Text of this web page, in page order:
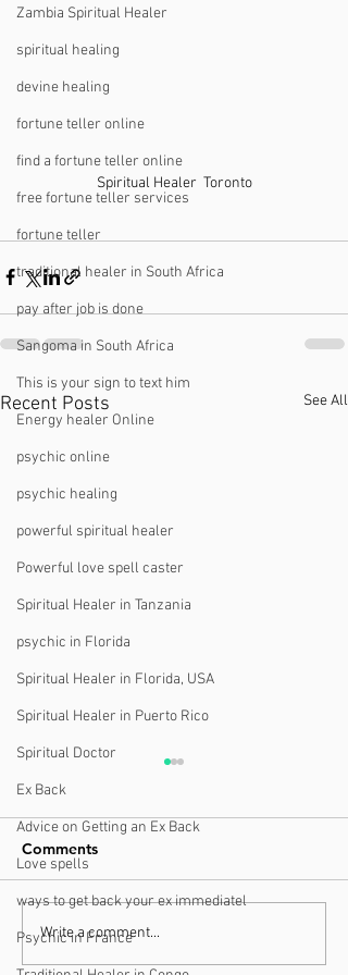
Zambia Spiritual Healer
spiritual healing
devine healing
fortune teller online
find a fortune teller online
free fortune teller services
fortune teller
traditional healer in South Africa
pay after job is done
Sangoma in South Africa
This is your sign to text him
Energy healer Online
psychic online
psychic healing
powerful spiritual healer
Powerful love spell caster
Spiritual Healer in Tanzania
psychic in Florida
Spiritual Healer in Florida, USA
Spiritual Healer in Puerto Rico
Spiritual Doctor
Ex Back
Advice on Getting an Ex Back
Love spells
ways to get back your ex immediatel
Psychic in France
Spiritual Healer  Toronto
Recent Posts See All
Finding a Trustworthy
Psychic Near You in
Comments
Write a comment...